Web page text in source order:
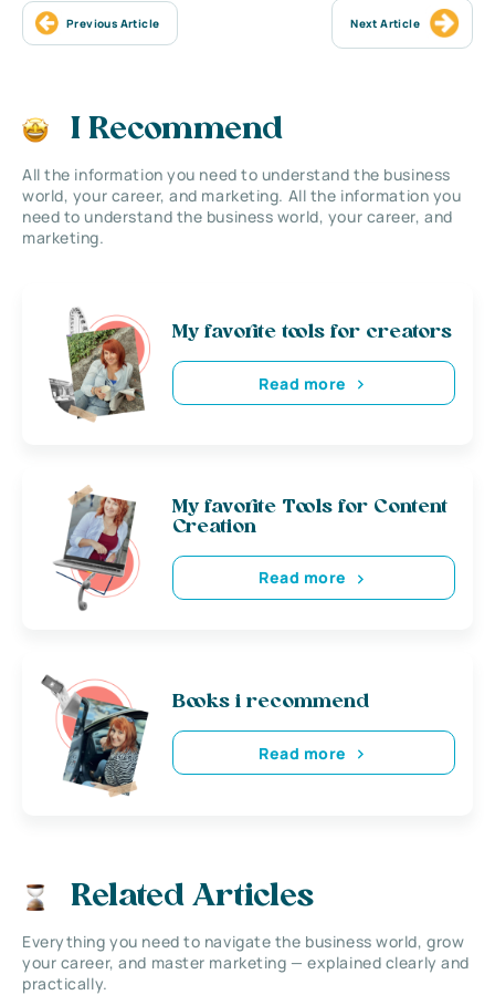
Previous Article Next Article
I Recommend
All the information you need to understand the business
world, your career, and marketing. All the information you
need to understand the business world, your career, and
marketing.
My favorite tools for creators
Read more
My favorite Tools for Content
Creation
Read more
Books i recommend
Read more
Related Articles
Everything you need to navigate the business world, grow
your career, and master marketing — explained clearly and
practically.